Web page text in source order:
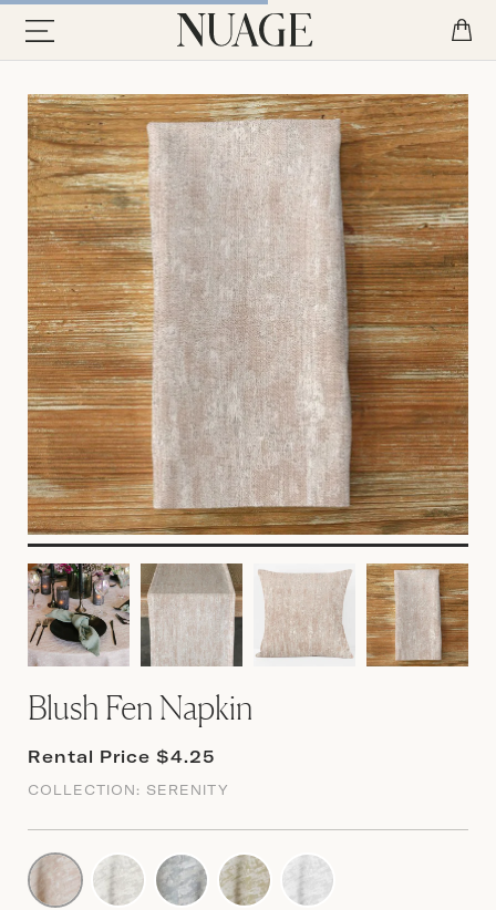
Blush Fen Napkin
Rental Price $4.25
COLLECTION: SERENITY